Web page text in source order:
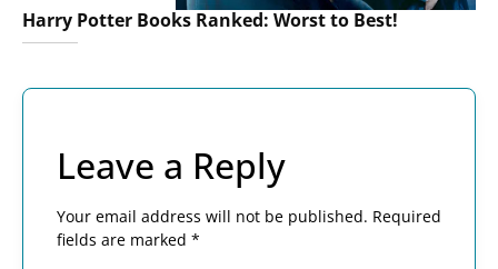
Harry Potter Books Ranked: Worst to Best!
Leave a Reply
Your email address will not be published. Required
fields are marked *